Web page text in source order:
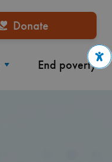
Donate
End poverty